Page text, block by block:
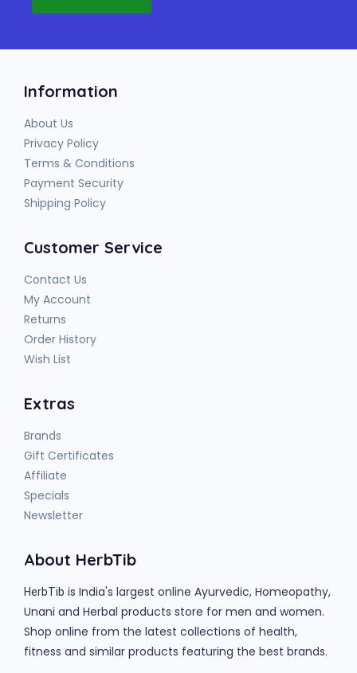
Information
About Us
Privacy Policy
Terms & Conditions
Payment Security
Shipping Policy
Customer Service
Contact Us
My Account
Returns
Order History
Wish List
Extras
Brands
Gift Certificates
Affiliate
Specials
Newsletter
About HerbTib
HerbTib is India's largest online Ayurvedic, Homeopathy,
Unani and Herbal products store for men and women.
Shop online from the latest collections of health,
fitness and similar products featuring the best brands.